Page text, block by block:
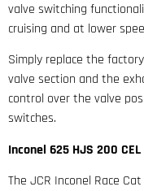
valve switching
cruising and at lower
Simply replace the
valve section and the
control over the valve
switches.
Inconel 625 HJS 200
The JCR Inconel Race